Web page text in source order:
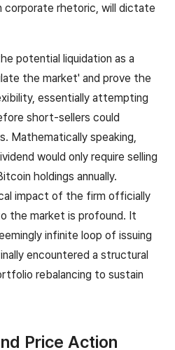
corporate rhetoric, will dictate
potential liquidation as a
the market' and prove the
essentially attempting
short-sellers could
Mathematically speaking,
would only require selling
holdings annually.
impact of the firm officially
the market is profound. It
infinite loop of issuing
encountered a structural
rebalancing to sustain
Price Action